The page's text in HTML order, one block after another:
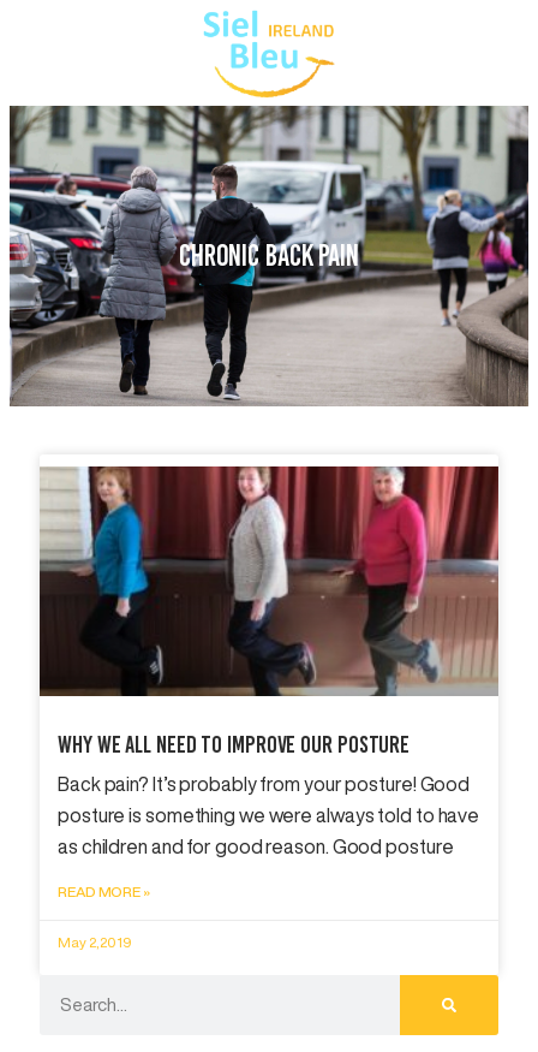
CHRONIC BACK PAIN
Why We All Need To Improve Our Posture
Back pain? It’s probably from your posture! Good
posture is something we were always told to have
as children and for good reason. Good posture
READ MORE »
May 2, 2019